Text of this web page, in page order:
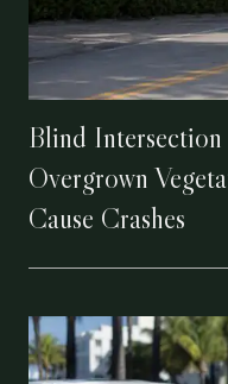
Blind
Overgrown
Cause Crashes